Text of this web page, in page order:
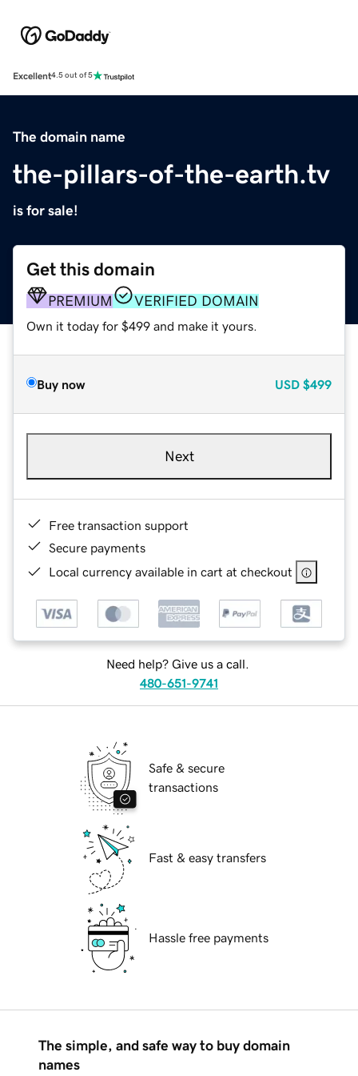
Excellent4.5 out of 5
The domain name
the-pillars-of-the-earth.tv
is for sale!
Get this domain
PREMIUM VERIFIED DOMAIN
Own it today for $499 and make it yours.
Buy now USD $499
Next
Free transaction support
Secure payments
Local currency available in cart at checkout
Need help? Give us a call.
480-651-9741
Safe & secure
transactions
Fast & easy transfers
Hassle free payments
The simple, and safe way to buy domain
names